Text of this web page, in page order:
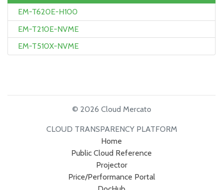
EM-T620E-H100
EM-T210E-NVME
EM-T510X-NVME
© 2026 Cloud Mercato
CLOUD TRANSPARENCY PLATFORM
Home
Public Cloud Reference
Projector
Price/Performance Portal